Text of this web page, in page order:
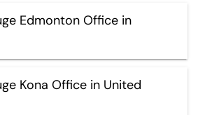
Edmonton Office in
Kona Office in United